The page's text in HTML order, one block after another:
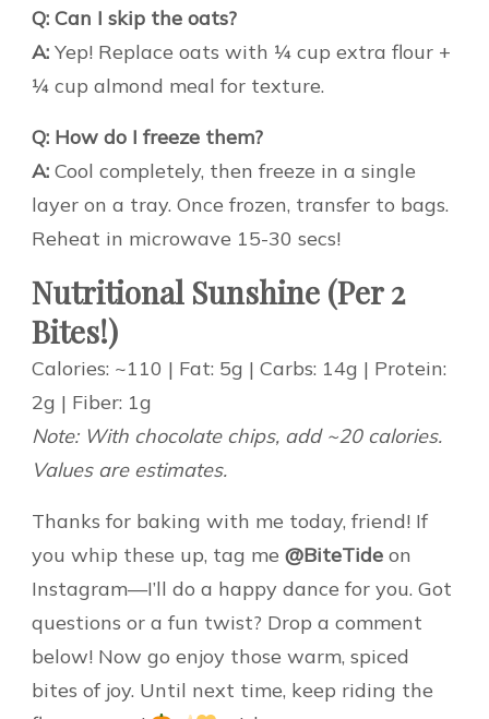
Q: Can I skip the oats?
A: Yep! Replace oats with ¼ cup extra flour +
¼ cup almond meal for texture.
Q: How do I freeze them?
A: Cool completely, then freeze in a single
layer on a tray. Once frozen, transfer to bags.
Reheat in microwave 15-30 secs!
Nutritional Sunshine (Per 2
Bites!)
Calories: ~110 | Fat: 5g | Carbs: 14g | Protein:
2g | Fiber: 1g
Note: With chocolate chips, add ~20 calories.
Values are estimates.
Thanks for baking with me today, friend! If
you whip these up, tag me @BiteTide on
Instagram—I’ll do a happy dance for you. Got
questions or a fun twist? Drop a comment
below! Now go enjoy those warm, spiced
bites of joy. Until next time, keep riding the